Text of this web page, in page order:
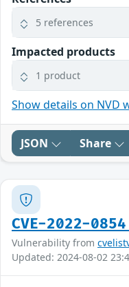
5 references
Impacted products
1 product
Show details on NVD
JSON Share
CVE-2022-
Vulnerability from
Updated: 2024-08-02